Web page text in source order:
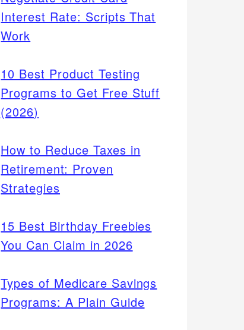
Interest Rate: Scripts That
Work
10 Best Product Testing
Programs to Get Free Stuff
(2026)
How to Reduce Taxes in
Retirement: Proven
Strategies
15 Best Birthday Freebies
You Can Claim in 2026
Types of Medicare Savings
Programs: A Plain Guide